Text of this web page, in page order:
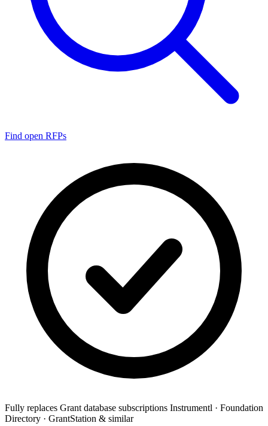
Find open RFPs
Fully replaces Grant database subscriptions Instrumentl · Foundation
Directory · GrantStation & similar